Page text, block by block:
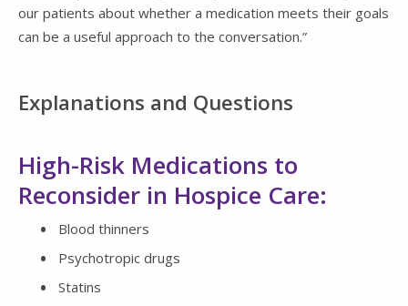
our patients about whether a medication meets their goals
can be a useful approach to the conversation.”
Explanations and Questions
High-Risk Medications to
Reconsider in Hospice Care:
Blood thinners
Psychotropic drugs
Statins